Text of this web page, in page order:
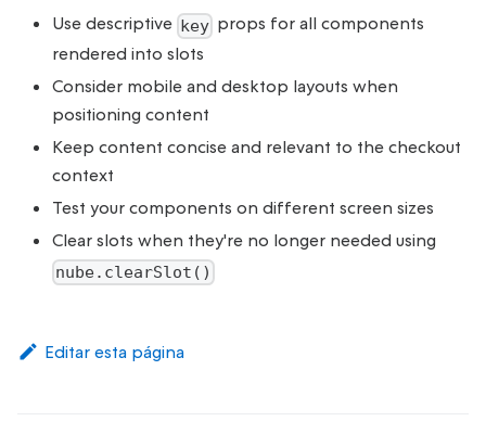
Use descriptive key props for all components
rendered into slots
Consider mobile and desktop layouts when
positioning content
Keep content concise and relevant to the checkout
context
Test your components on different screen sizes
Clear slots when they're no longer needed using
nube.clearSlot()
Editar esta página